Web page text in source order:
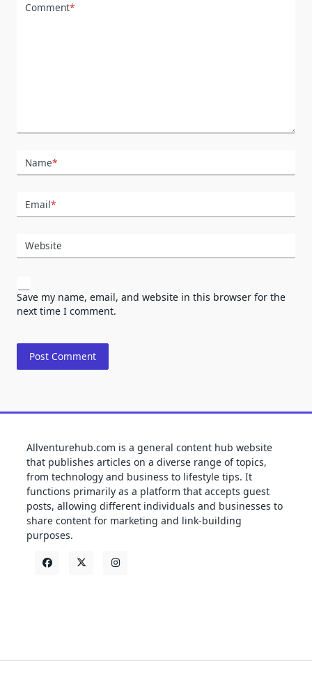
Comment*
Name*
Email*
Website
Save my name, email, and website in this browser for the
next time I comment.
Allventurehub.com is a general content hub website
that publishes articles on a diverse range of topics,
from technology and business to lifestyle tips. It
functions primarily as a platform that accepts guest
posts, allowing different individuals and businesses to
share content for marketing and link-building
purposes.